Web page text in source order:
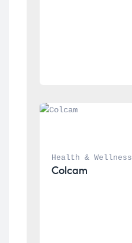
Health & Wellness
Colcam